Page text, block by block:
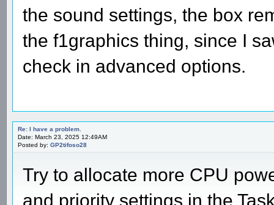
the sound settings, the box
the f1graphics thing, since I
check in advanced options.
Re: I have a problem.
Date: March 23, 2025 12:49AM
Posted by: GP2tifoso28
Try to allocate more CPU
and priority settings in the